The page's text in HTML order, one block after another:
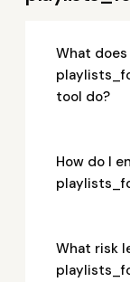
What
tool do?
How do I
What risk